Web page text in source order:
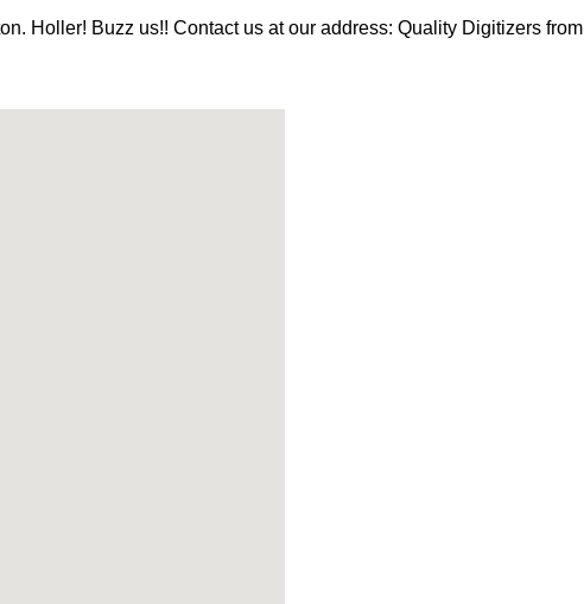
Holler! Buzz us!! Contact us at our address: Quality Digitizers from